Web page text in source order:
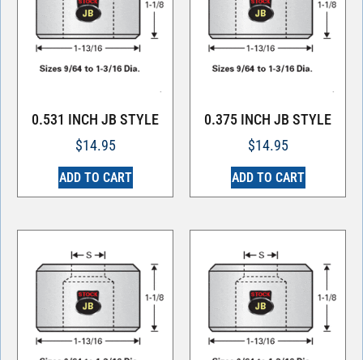
0.531 INCH JB STYLE
$14.95
ADD TO CART
0.375 INCH JB STYLE
$14.95
ADD TO CART